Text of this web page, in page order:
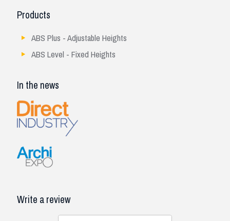
Products
ABS Plus - Adjustable Heights
ABS Level - Fixed Heights
In the news
Write a review